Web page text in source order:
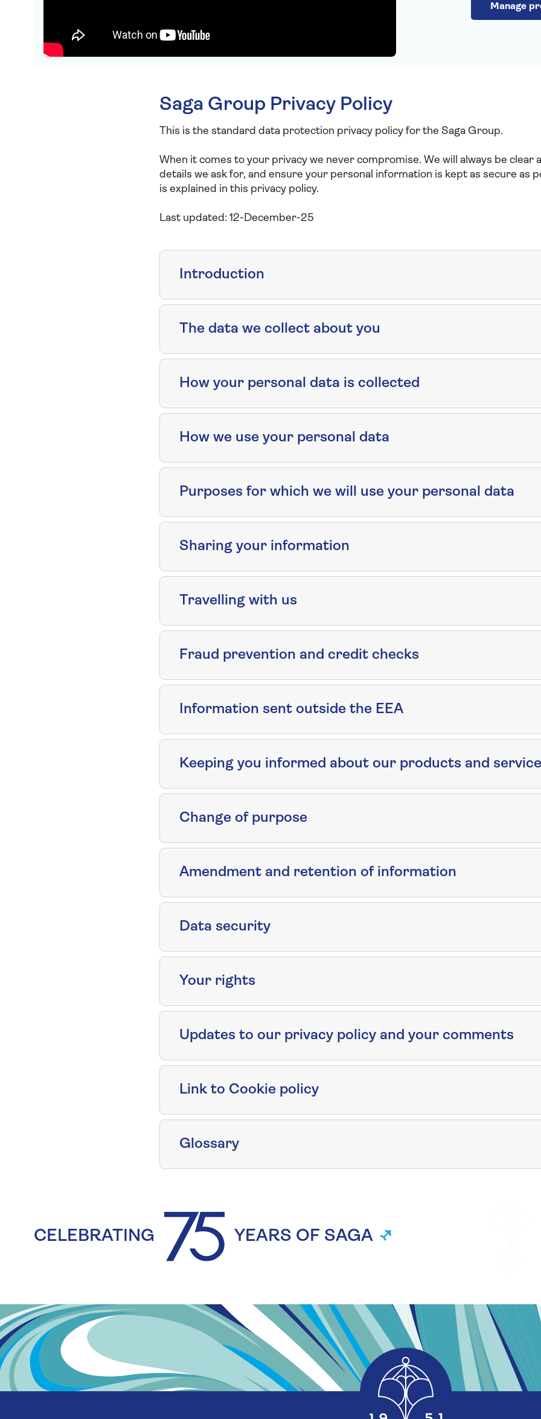
Manage
Saga Group Privacy Policy
This is the standard data protection privacy policy for the Saga Group.
When it comes to your privacy we never compromise. We will always be clear
details we ask for, and ensure your personal information is kept as secure as
is explained in this privacy policy.
Last updated: 12-December-25
Introduction
The data we collect about you
How your personal data is collected
How we use your personal data
Purposes for which we will use your personal data
Sharing your information
Travelling with us
Fraud prevention and credit checks
Information sent outside the EEA
Keeping you informed about our products and
Change of purpose
Amendment and retention of information
Data security
Your rights
Updates to our privacy policy and your comments
Link to Cookie policy
Glossary
CELEBRATING YEARS OF SAGA